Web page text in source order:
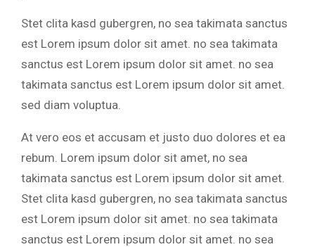
Stet clita kasd gubergren, no sea takimata sanctus
est Lorem ipsum dolor sit amet. no sea takimata
sanctus est Lorem ipsum dolor sit amet. no sea
takimata sanctus est Lorem ipsum dolor sit amet.
sed diam voluptua.
At vero eos et accusam et justo duo dolores et ea
rebum. Lorem ipsum dolor sit amet, no sea
takimata sanctus est Lorem ipsum dolor sit amet.
Stet clita kasd gubergren, no sea takimata sanctus
est Lorem ipsum dolor sit amet. no sea takimata
sanctus est Lorem ipsum dolor sit amet. no sea